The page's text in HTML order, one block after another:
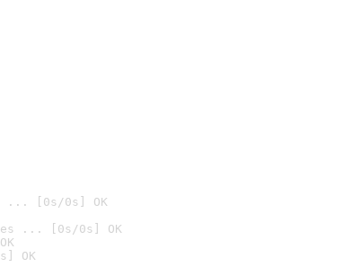
... [0s/0s] OK
... [0s/0s] OK
OK